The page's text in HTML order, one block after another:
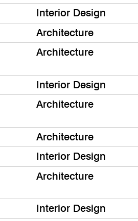
Interior Design
Architecture
Architecture
Interior Design
Architecture
Architecture
Interior Design
Architecture
Interior Design